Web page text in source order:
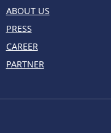
ABOUT US
PRESS
CAREER
PARTNER